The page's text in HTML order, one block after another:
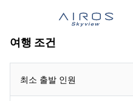
여행 조건
최소 출발 인원